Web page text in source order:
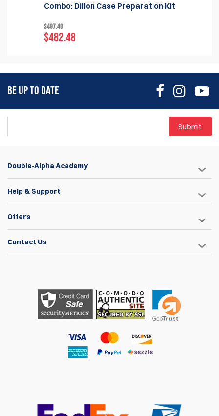
Combo: Dillon Case Preparation Kit
$497.40
$482.48
BE UP TO DATE
Submit
Double-Alpha Academy
Help & Support
Offers
Contact Us